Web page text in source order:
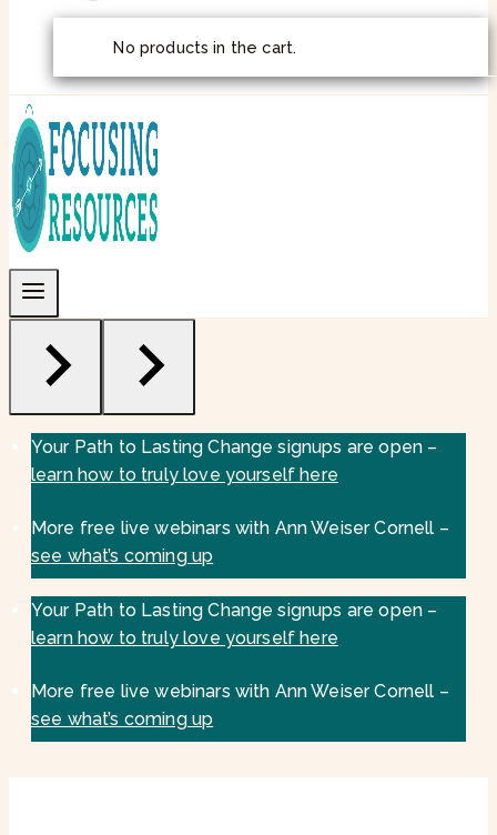
No products in the cart.
Your Path to Lasting Change signups are open –
learn how to truly love yourself here
More free live webinars with Ann Weiser Cornell –
see what’s coming up
Your Path to Lasting Change signups are open –
learn how to truly love yourself here
More free live webinars with Ann Weiser Cornell –
see what’s coming up